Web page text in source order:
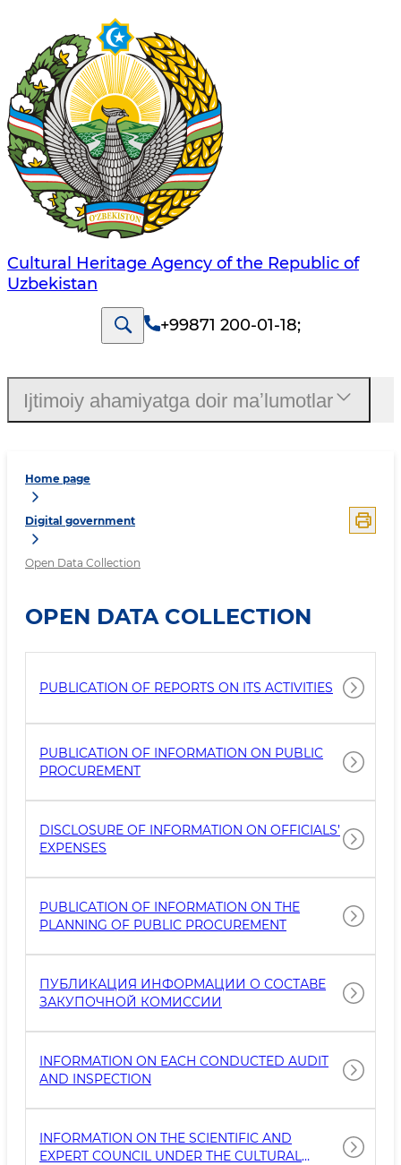
Cultural Heritage Agency of the Republic of
Uzbekistan
+99871 200-01-18;
Home page
Digital government
Open Data Collection
OPEN DATA COLLECTION
PUBLICATION OF REPORTS ON ITS ACTIVITIES
PUBLICATION OF INFORMATION ON PUBLIC
PROCUREMENT
DISCLOSURE OF INFORMATION ON OFFICIALS’
EXPENSES
PUBLICATION OF INFORMATION ON THE
PLANNING OF PUBLIC PROCUREMENT
ПУБЛИКАЦИЯ ИНФОРМАЦИИ О СОСТАВЕ
ЗАКУПОЧНОЙ КОМИССИИ
INFORMATION ON EACH CONDUCTED AUDIT
AND INSPECTION
INFORMATION ON THE SCIENTIFIC AND
EXPERT COUNCIL UNDER THE CULTURAL
Ijtimoiy ahamiyatga doir maʼlumotlar